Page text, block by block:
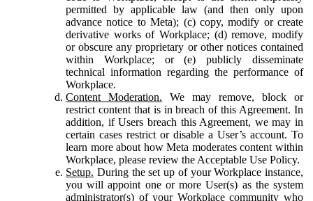
permitted by applicable law (and then only upon
advance notice to Meta); (c) copy, modify or create
derivative works of Workplace; (d) remove, modify
or obscure any proprietary or other notices contained
within Workplace; or (e) publicly disseminate
technical information regarding the performance of
Workplace.
Content Moderation. We may remove, block or
restrict content that is in breach of this Agreement. In
addition, if Users breach this Agreement, we may in
certain cases restrict or disable a User’s account. To
learn more about how Meta moderates content within
Workplace, please review the Acceptable Use Policy.
Setup. During the set up of your Workplace instance,
you will appoint one or more User(s) as the system
administrator(s) of your Workplace community who